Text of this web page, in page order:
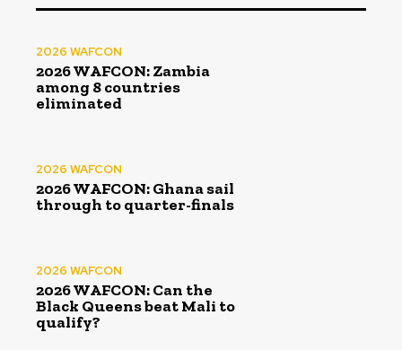
2026 WAFCON
2026 WAFCON: Zambia
among 8 countries
eliminated
2026 WAFCON
2026 WAFCON: Ghana sail
through to quarter-finals
2026 WAFCON
2026 WAFCON: Can the
Black Queens beat Mali to
qualify?